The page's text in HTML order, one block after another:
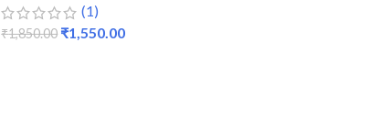
(1)
₹1,850.00 ₹1,550.00